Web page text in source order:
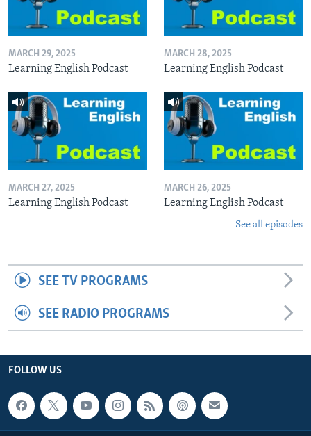
MARCH 29, 2025
Learning English Podcast
MARCH 28, 2025
Learning English Podcast
MARCH 27, 2025
Learning English Podcast
MARCH 26, 2025
Learning English Podcast
See all episodes
SEE TV PROGRAMS
SEE RADIO PROGRAMS
FOLLOW US